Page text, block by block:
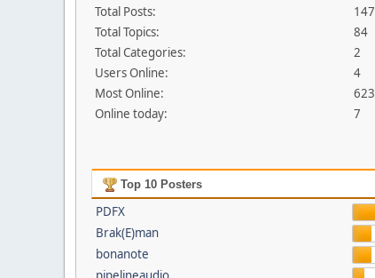
Total Posts:
147
Total Topics:
84
Total Categories:
2
Users Online:
4
Most Online:
Online today:
7
Top 10 Posters
PDFX
Brak(E)man
bonanote